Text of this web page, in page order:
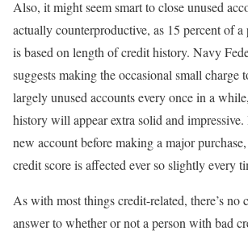
Also, it might seem smart to close unused
actually counterproductive, as 15 percent of a
is based on length of credit history. Navy
suggests making the occasional small charge
largely unused accounts every once in a
history will appear extra solid and
new account before making a major
credit score is affected ever so slightly every
As with most things credit-related, there’s no
answer to whether or not a person with bad